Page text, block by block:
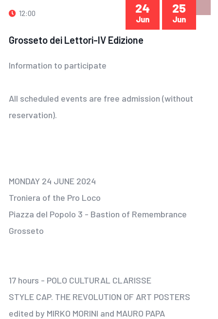
12:00
Grosseto dei Lettori-IV Edizione
Information to participate
All scheduled events are free admission (without
reservation).
MONDAY 24 JUNE 2024
Troniera of the Pro Loco
Piazza del Popolo 3 - Bastion of Remembrance
Grosseto
17 hours - POLO CULTURAL CLARISSE
STYLE CAP. THE REVOLUTION OF ART POSTERS
edited by MIRKO MORINI and MAURO PAPA
24
Jun
25
Jun